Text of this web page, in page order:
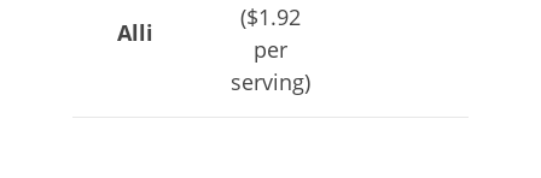
Alli
($1.92
per
serving)